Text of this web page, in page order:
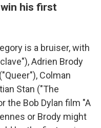
his first
is a bruiser, with
Adrien Brody
Colman
Stan ("The
the Bob Dylan film "A
or Brody might